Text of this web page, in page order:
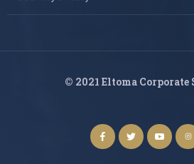
© 2021 Eltoma Corporate